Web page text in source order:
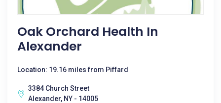
Oak Orchard Health In
Alexander
Location: 19.16 miles from Piffard
3384 Church Street
Alexander, NY - 14005